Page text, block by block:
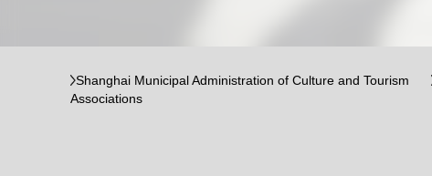
Shanghai Municipal Administration of Culture and Tourism
Associations